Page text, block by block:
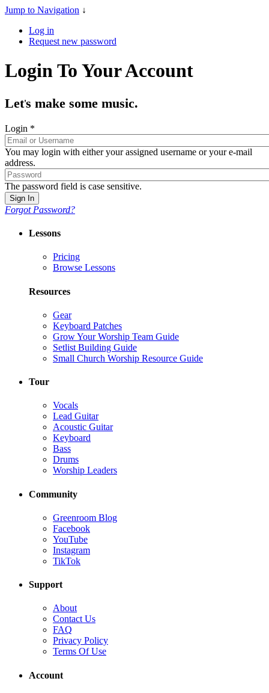
Jump to Navigation ↓
Log in
Request new password
Login To Your Account
Let's make some music.
Login *
You may login with either your assigned username or your e-mail
address.
The password field is case sensitive.
Forgot Password?
Lessons
Pricing
Browse Lessons
Resources
Gear
Keyboard Patches
Grow Your Worship Team Guide
Setlist Building Guide
Small Church Worship Resource Guide
Tour
Vocals
Lead Guitar
Acoustic Guitar
Keyboard
Bass
Drums
Worship Leaders
Community
Greenroom Blog
Facebook
YouTube
Instagram
TikTok
Support
About
Contact Us
FAQ
Privacy Policy
Terms Of Use
Account